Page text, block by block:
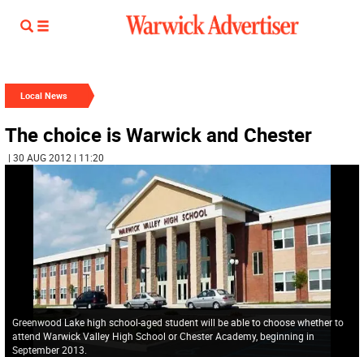
Local News
The choice is Warwick and Chester
| 30 AUG 2012 | 11:20
Greenwood Lake high school-aged student will be able to choose whether to
attend Warwick Valley High School or Chester Academy, beginning in
September 2013.